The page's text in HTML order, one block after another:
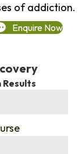
of addiction.
Enquire Now